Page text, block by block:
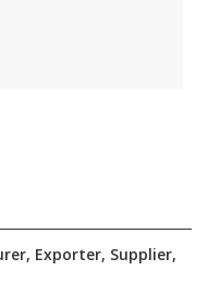
Exporter, Supplier,